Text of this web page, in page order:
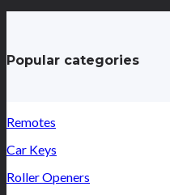
Popular categories
Remotes
Car Keys
Roller Openers